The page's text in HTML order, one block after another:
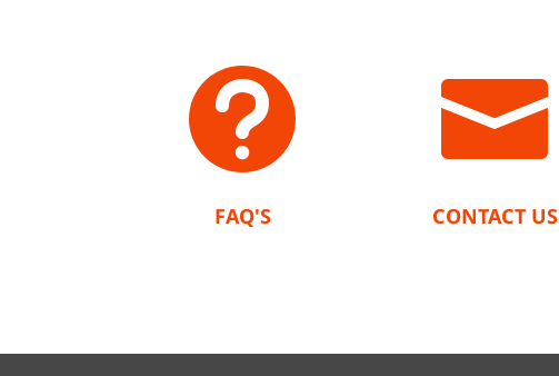

FAQ'S

CONTACT US